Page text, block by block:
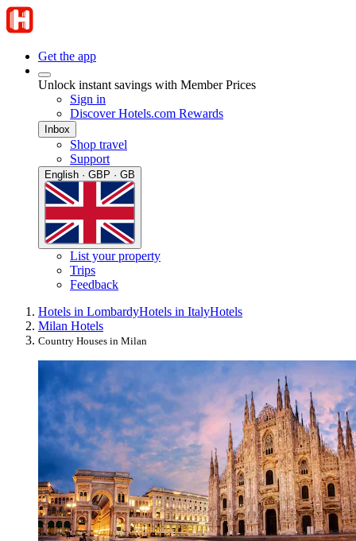
Get the app
Unlock instant savings with Member Prices
Sign in
Discover Hotels.com Rewards
Inbox
Shop travel
Support
English · GBP · GB
List your property
Trips
Feedback
Hotels in LombardyHotels in ItalyHotels
Milan Hotels
Country Houses in Milan